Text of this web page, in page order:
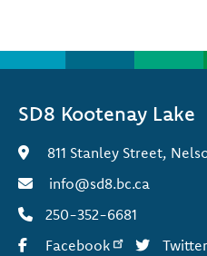
SD8 Kootenay Lake
811 Stanley Street,
info@sd8.bc.ca
250-352-6681
Facebook
Twitter